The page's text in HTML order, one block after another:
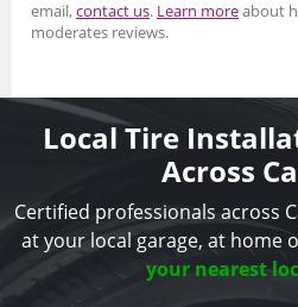
email,contact us. Learn moreabout
moderates reviews.
Local Tire
Across
Certified professionals across
at your local garage, at home
your nearest